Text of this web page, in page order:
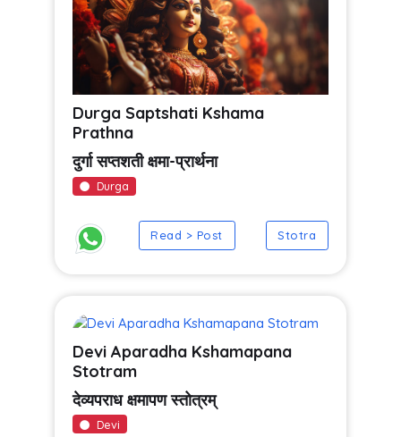
Durga Saptshati Kshama
Prathna
दुर्गा सप्तशती क्षमा-प्रार्थना
Durga
Read > Post Stotra
Devi Aparadha Kshamapana
Stotram
देव्यपराध क्षमापण स्तोत्रम्
Devi